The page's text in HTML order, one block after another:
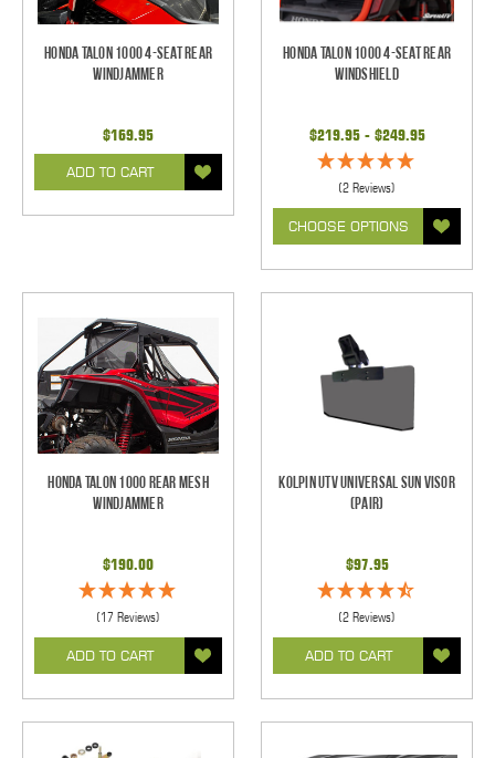
Honda Talon 1000 4-Seat Rear
Windjammer
$169.95
ADD TO CART
Honda Talon 1000 4-Seat Rear
Windshield
$219.95 - $249.95
(2 Reviews)
CHOOSE OPTIONS
Honda Talon 1000 Rear Mesh
Windjammer
$190.00
(17 Reviews)
ADD TO CART
Kolpin UTV Universal Sun Visor
(pair)
$97.95
(2 Reviews)
ADD TO CART